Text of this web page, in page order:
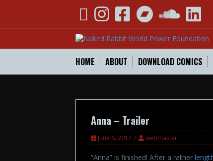
YouTubeInstagramFacebookBandcamp
HOME ABOUT DOWNLOAD COMICS
Anna – Trailer
June 6, 2017 webmaster
“Anna” is finished! After a rather